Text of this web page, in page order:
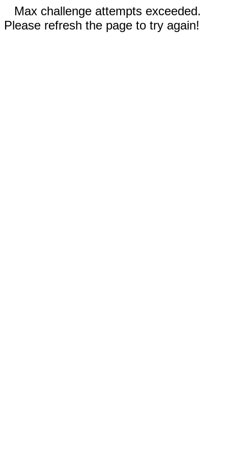
Max challenge attempts exceeded.
Please refresh the page to try again!